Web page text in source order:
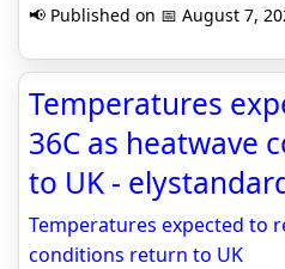
📢 Published on 📅 August 7,
Temperatures
36C as heatwave
to UK -
Temperatures expected to
conditions return to UK